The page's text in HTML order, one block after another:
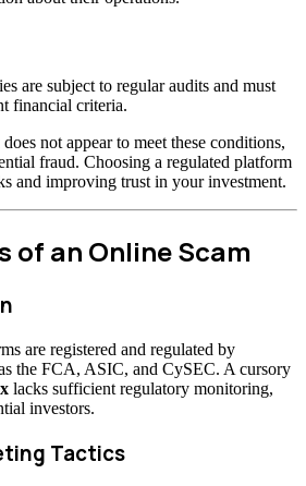
are subject to regular audits and must
financial criteria.
does not appear to meet these conditions,
fraud. Choosing a regulated platform
and improving trust in your investment.
of an Online Scam
are registered and regulated by
the FCA, ASIC, and CySEC. A cursory
lacks sufficient regulatory monitoring,
investors.
Tactics